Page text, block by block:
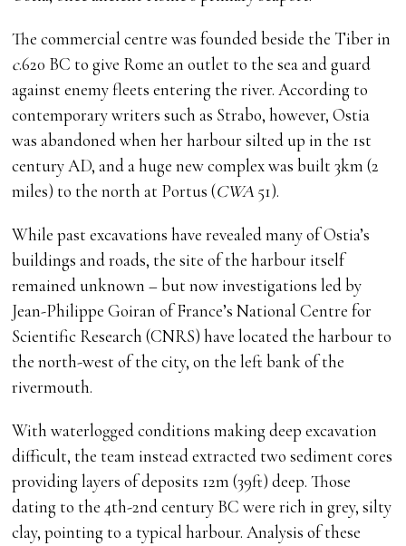
The commercial centre was founded beside the Tiber in
c.620 BC to give Rome an outlet to the sea and guard
against enemy fleets entering the river. According to
contemporary writers such as Strabo, however, Ostia
was abandoned when her harbour silted up in the 1st
century AD, and a huge new complex was built 3km (2
miles) to the north at Portus (CWA51).
While past excavations have revealed many of Ostia’s
buildings and roads, the site of the harbour itself
remained unknown – but now investigations led by
Jean-Philippe Goiran of France’s National Centre for
Scientific Research (CNRS) have located the harbour to
the north-west of the city, on the left bank of the
rivermouth.
With waterlogged conditions making deep excavation
difficult, the team instead extracted two sediment cores
providing layers of deposits 12m (39ft) deep. Those
dating to the 4th-2nd century BC were rich in grey, silty
clay, pointing to a typical harbour. Analysis of these